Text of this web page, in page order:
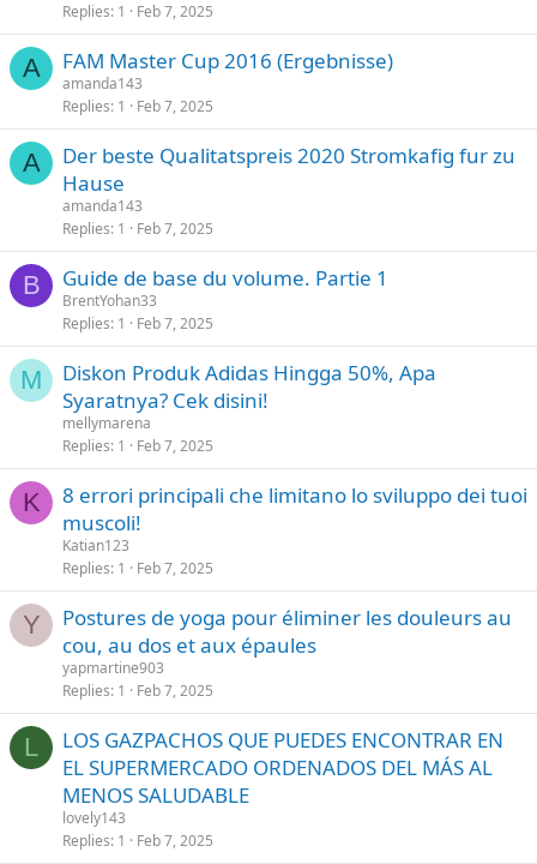
Replies 1 Feb 7, 2025
A FAM Master Cup 2016 (Ergebnisse)
amanda143
Replies 1 Feb 7, 2025
A
Der beste Qualitatspreis 2020 Stromkafig fur zu
Hause
amanda143
Replies 1 Feb 7, 2025
B Guide de base du volume. Partie 1
BrentYohan33
Replies 1 Feb 7, 2025
M
Diskon Produk Adidas Hingga 50%, Apa
Syaratnya? Cek disini!
mellymarena
Replies 1 Feb 7, 2025
K
8 errori principali che limitano lo sviluppo dei tuoi
muscoli!
Katian123
Replies 1 Feb 7, 2025
Y
Postures de yoga pour éliminer les douleurs au
cou, au dos et aux épaules
yapmartine903
Replies 1 Feb 7, 2025
L
LOS GAZPACHOS QUE PUEDES ENCONTRAR EN
EL SUPERMERCADO ORDENADOS DEL MÁS AL
MENOS SALUDABLE
lovely143
Replies 1 Feb 7, 2025